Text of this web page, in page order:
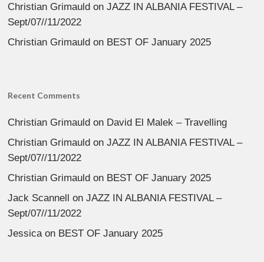
Christian Grimauld onJAZZ IN ALBANIA FESTIVAL –
Sept/07//11/2022
Christian Grimauld on BEST OF January 2025
Recent Comments
Christian Grimauld on David El Malek – Travelling
Christian Grimauld onJAZZ IN ALBANIA FESTIVAL –
Sept/07//11/2022
Christian Grimauld on BEST OF January 2025
Jack Scannell onJAZZ IN ALBANIA FESTIVAL –
Sept/07//11/2022
Jessica on BEST OF January 2025